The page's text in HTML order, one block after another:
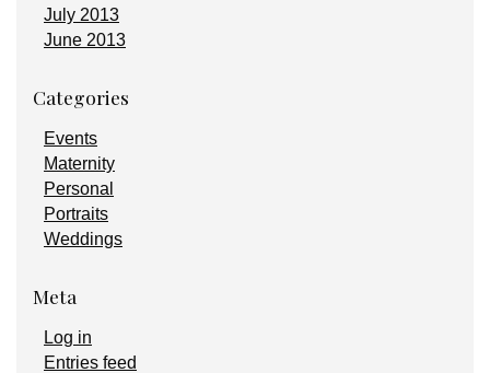
July 2013
June 2013
Categories
Events
Maternity
Personal
Portraits
Weddings
Meta
Log in
Entries feed